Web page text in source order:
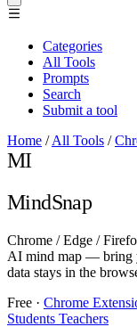
Categories
All Tools
Prompts
Search
Submit a tool
Home / All Tools /
MI
MindSnap
Chrome / Edge /
AI mind map — bring
data stays in the
Free · Chrome
Students Teachers